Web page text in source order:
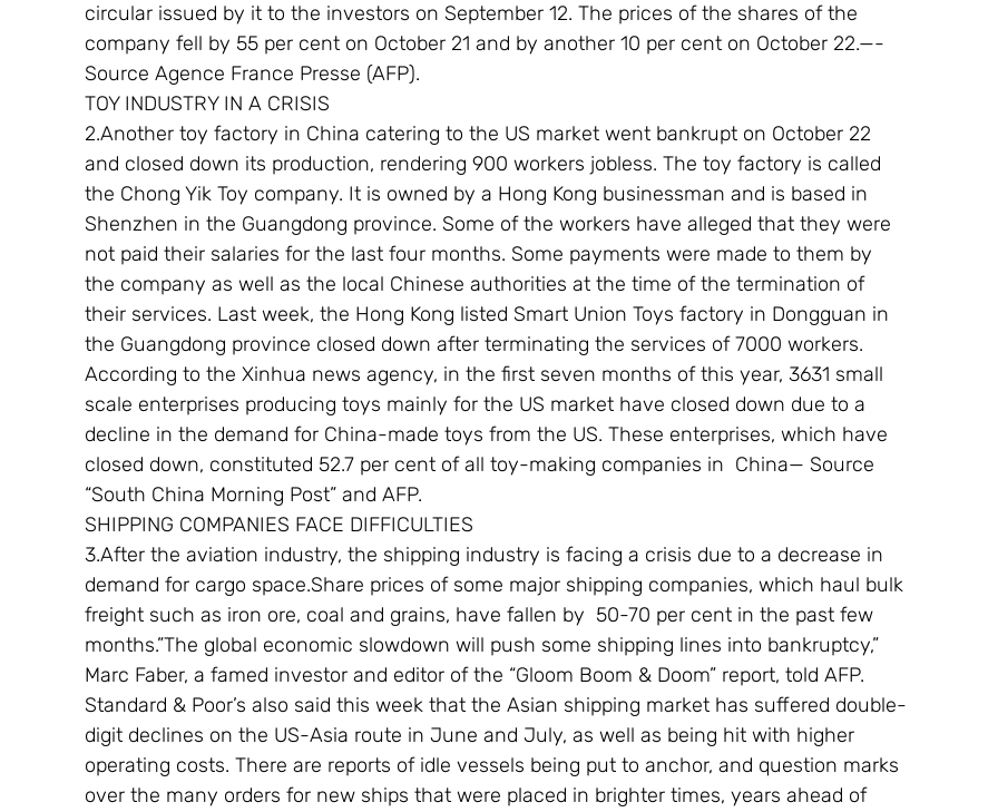
circular issued by it to the investors on September 12. The prices of the shares of the
company fell by 55 per cent on October 21 and by another 10 per cent on October 22.—-
Source Agence France Presse (AFP).
TOY INDUSTRY IN A CRISIS
2.Another toy factory in China catering to the US market went bankrupt on October 22
and closed down its production, rendering 900 workers jobless. The toy factory is called
the Chong Yik Toy company. It is owned by a Hong Kong businessman and is based in
Shenzhen in the Guangdong province. Some of the workers have alleged that they were
not paid their salaries for the last four months. Some payments were made to them by
the company as well as the local Chinese authorities at the time of the termination of
their services. Last week, the Hong Kong listed Smart Union Toys factory in Dongguan in
the Guangdong province closed down after terminating the services of 7000 workers.
According to the Xinhua news agency, in the first seven months of this year, 3631 small
scale enterprises producing toys mainly for the US market have closed down due to a
decline in the demand for China-made toys from the US. These enterprises, which have
closed down, constituted 52.7 per cent of all toy-making companies in  China— Source
“South China Morning Post” and AFP.
SHIPPING COMPANIES FACE DIFFICULTIES
3.After the aviation industry, the shipping industry is facing a crisis due to a decrease in
demand for cargo space.Share prices of some major shipping companies, which haul bulk
freight such as iron ore, coal and grains, have fallen by  50-70 per cent in the past few
months.”The global economic slowdown will push some shipping lines into bankruptcy,”
Marc Faber, a famed investor and editor of the “Gloom Boom & Doom” report, told AFP.
Standard & Poor’s also said this week that the Asian shipping market has suffered double-
digit declines on the US-Asia route in June and July, as well as being hit with higher
operating costs. There are reports of idle vessels being put to anchor, and question marks
over the many orders for new ships that were placed in brighter times, years ahead of